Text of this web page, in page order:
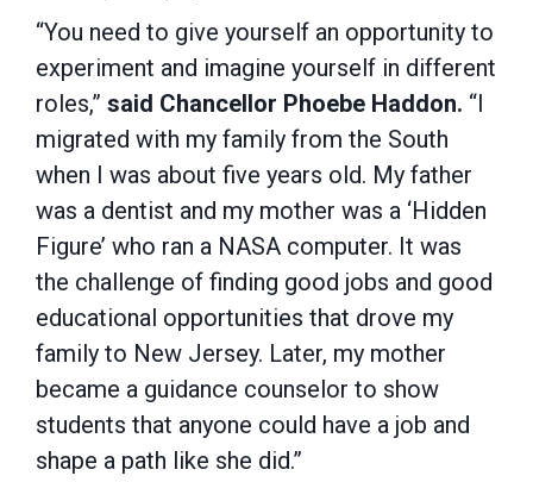
“You need to give yourself an opportunity to
experiment and imagine yourself in different
roles,” said Chancellor Phoebe Haddon. “I
migrated with my family from the South
when I was about five years old. My father
was a dentist and my mother was a ‘Hidden
Figure’ who ran a NASA computer. It was
the challenge of finding good jobs and good
educational opportunities that drove my
family to New Jersey. Later, my mother
became a guidance counselor to show
students that anyone could have a job and
shape a path like she did.”